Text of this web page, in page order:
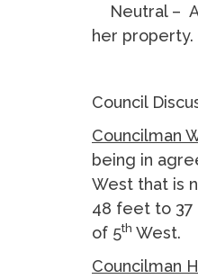
Neutral –
her
Council
Councilman
being in
West that is
48 feet to
of 5th West.
Councilman